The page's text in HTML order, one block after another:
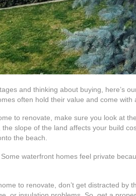
and thinking about buying, here’s
often hold their value and come with
to renovate, make sure you look at
slope of the land affects your build
the beach.
waterfront homes feel private
to renovate, don’t get distracted